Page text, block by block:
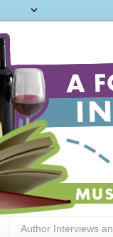
Author Interviews